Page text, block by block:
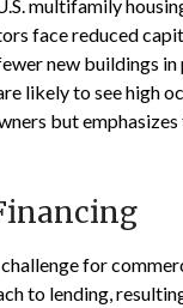
multifamily
face reduced
new buildings
likely to see high
but
for
to lending,